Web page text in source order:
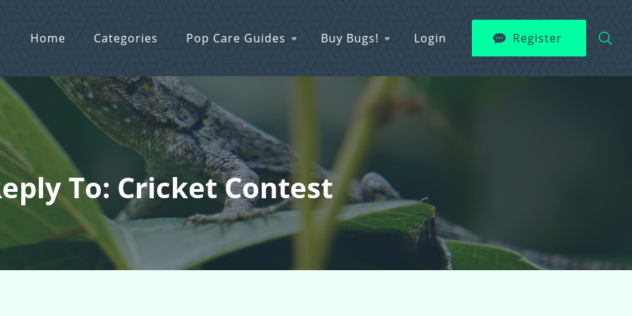
Home Categories Pop Care Guides Buy Bugs! Login Register
To: Cricket Contest